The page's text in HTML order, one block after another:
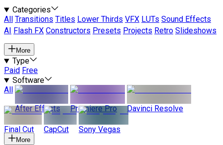
Categories
All
Transitions Titles Lower Thirds VFX LUTs Sound Effects
AI
Flash FX Constructors Presets Projects Retro Slideshows
More
Type
Paid Free
Software
All
After Effects
Premiere Pro Davinci Resolve
Final Cut CapCut Sony Vegas
More